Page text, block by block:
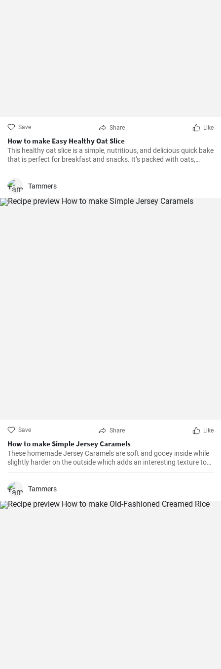
Save Share Like
How to make Easy Healthy Oat Slice
This healthy oat slice is a simple, nutritious, and delicious quick bake
that is perfect for breakfast and snacks. It’s packed with oats,
whole meal flour, and sweetened with honey, making it a healthier
only filling but also a great source of fiber.
Tammers
Save Share Like
How to make Simple Jersey Caramels
These homemade Jersey Caramels are soft and gooey inside while
slightly harder on the outside which adds an interesting texture to
keep your taste buds engaged.
Tammers